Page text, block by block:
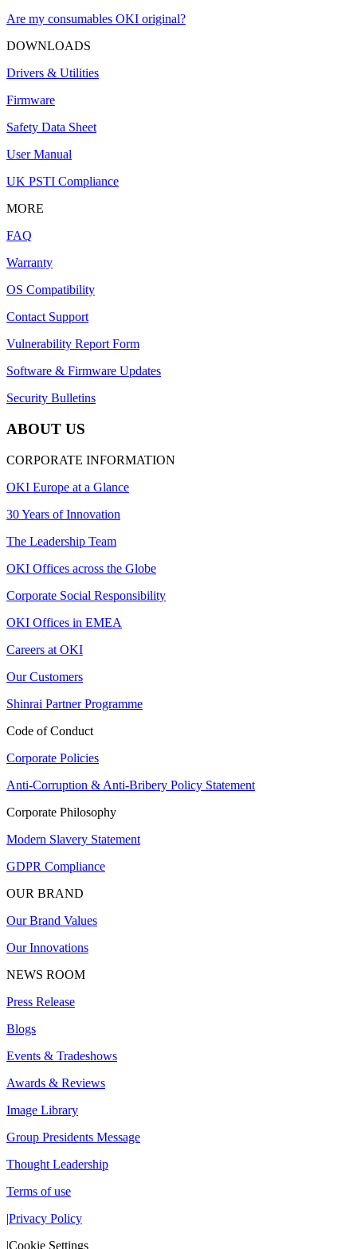
Are my consumables OKI original?
DOWNLOADS
Drivers & Utilities
Firmware
Safety Data Sheet
User Manual
UK PSTI Compliance
MORE
FAQ
Warranty
OS Compatibility
Contact Support
Vulnerability Report Form
Software & Firmware Updates
Security Bulletins
ABOUT US
CORPORATE INFORMATION
OKI Europe at a Glance
30 Years of Innovation
The Leadership Team
OKI Offices across the Globe
Corporate Social Responsibility
OKI Offices in EMEA
Careers at OKI
Our Customers
Shinrai Partner Programme
Code of Conduct
Corporate Policies
Anti-Corruption & Anti-Bribery Policy Statement
Corporate Philosophy
Modern Slavery Statement
GDPR Compliance
OUR BRAND
Our Brand Values
Our Innovations
NEWS ROOM
Press Release
Blogs
Events & Tradeshows
Awards & Reviews
Image Library
Group Presidents Message
Thought Leadership
Terms of use
|Privacy Policy
|Cookie Settings